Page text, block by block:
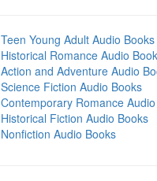
Teen Young Adult Audio Books
Historical Romance Audio
Action and Adventure Audio
Science Fiction Audio Books
Contemporary Romance
Historical Fiction Audio Books
Nonfiction Audio Books